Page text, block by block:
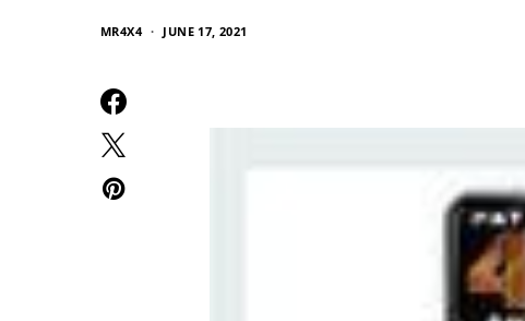
MR4X4 JUNE 17, 2021